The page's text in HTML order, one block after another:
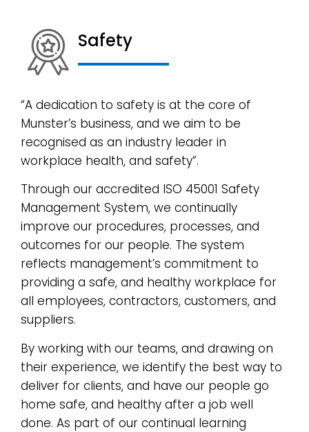
Safety
“A dedication to safety is at the core of
Munster’s business, and we aim to be
recognised as an industry leader in
workplace health, and safety”.
Through our accredited ISO 45001 Safety
Management System, we continually
improve our procedures, processes, and
outcomes for our people. The system
reflects management’s commitment to
providing a safe, and healthy workplace for
all employees, contractors, customers, and
suppliers.
By working with our teams, and drawing on
their experience, we identify the best way to
deliver for clients, and have our people go
home safe, and healthy after a job well
done. As part of our continual learning